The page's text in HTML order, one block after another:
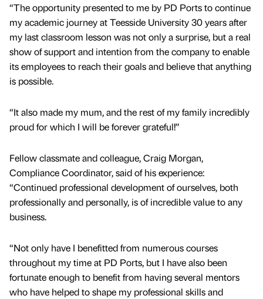
“The opportunity presented to me by PD Ports to continue
my academic journey at Teesside University 30 years after
my last classroom lesson was not only a surprise, but a real
show of support and intention from the company to enable
its employees to reach their goals and believe that anything
is possible.
“It also made my mum, and the rest of my family incredibly
proud for which I will be forever grateful!”
Fellow classmate and colleague, Craig Morgan,
Compliance Coordinator, said of his experience:
“Continued professional development of ourselves, both
professionally and personally, is of incredible value to any
business.
“Not only have I benefitted from numerous courses
throughout my time at PD Ports, but I have also been
fortunate enough to benefit from having several mentors
who have helped to shape my professional skills and